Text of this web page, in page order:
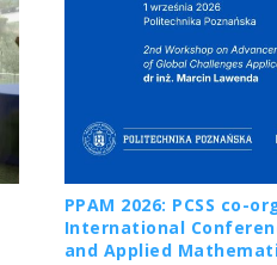
PPAM 2026: PCSS co-
International
and Applied